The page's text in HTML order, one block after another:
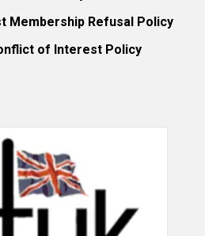
Membership Refusal Policy
of Interest Policy